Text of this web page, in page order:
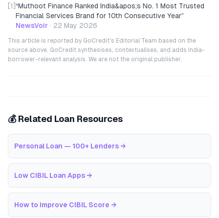
[1] “Muthoot Finance Ranked India&apos;s No. 1 Most Trusted
Financial Services Brand for 10th Consecutive Year”
NewsVoir · 22 May 2026
This article is reported by GoCredit's Editorial Team based on the
source above. GoCredit synthesises, contextualises, and adds India-
borrower-relevant analysis. We are not the original publisher.
💰 Related Loan Resources
Personal Loan — 100+ Lenders →
Low CIBIL Loan Apps →
How to Improve CIBIL Score →